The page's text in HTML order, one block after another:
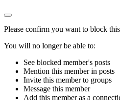
Please confirm you want to block
You will no longer be able to:
See blocked member's posts
Mention this member in posts
Invite this member to groups
Message this member
Add this member as a